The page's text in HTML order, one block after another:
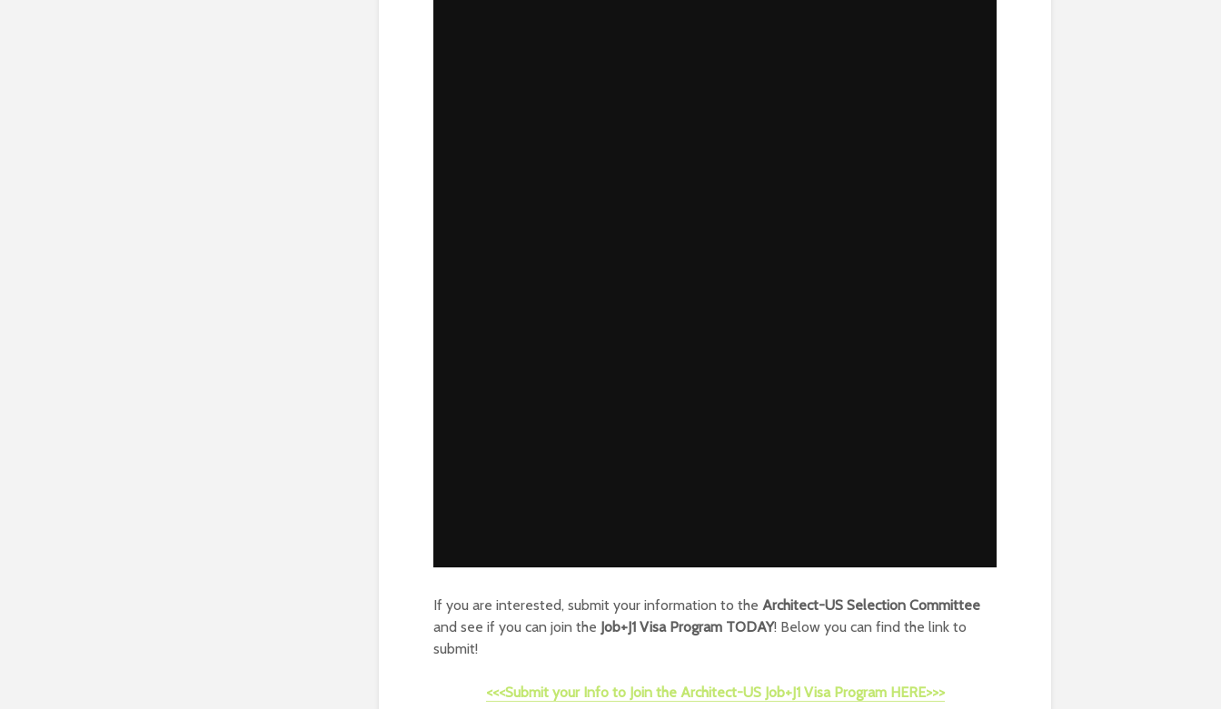
If you are interested, submit your information to the Architect-US Selection Committee
and see if you can join the Job+J1 Visa Program TODAY! Below you can find the link to
submit!
<<<Submit your Info to Join the Architect-US Job+J1 Visa Program HERE>>>